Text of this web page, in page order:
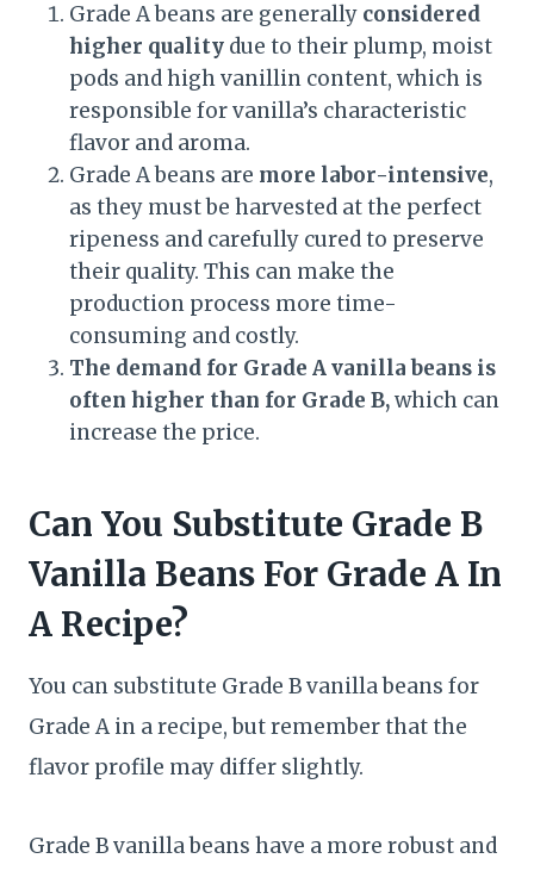
Grade A beans are generally considered
higher quality due to their plump, moist
pods and high vanillin content, which is
responsible for vanilla’s characteristic
flavor and aroma.
Grade A beans are more labor-intensive,
as they must be harvested at the perfect
ripeness and carefully cured to preserve
their quality. This can make the
production process more time-
consuming and costly.
The demand for Grade A vanilla beans is
often higher than for Grade B,which can
increase the price.
Can You Substitute Grade B
Vanilla Beans For Grade A In
A Recipe?
You can substitute Grade B vanilla beans for
Grade A in a recipe, but remember that the
flavor profile may differ slightly.
Grade B vanilla beans have a more robust and